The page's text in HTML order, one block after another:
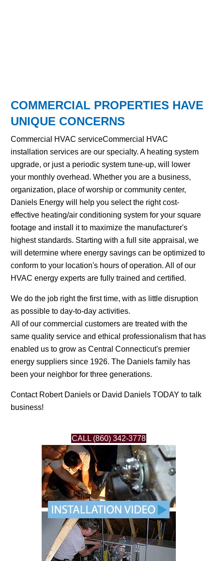
COMMERCIAL PROPERTIES HAVE
UNIQUE CONCERNS
Commercial HVAC serviceCommercial HVAC
installation services are our specialty. A heating system
upgrade, or just a periodic system tune-up, will lower
your monthly overhead. Whether you are a business,
organization, place of worship or community center,
Daniels Energy will help you select the right cost-
effective heating/air conditioning system for your square
footage and install it to maximize the manufacturer's
highest standards. Starting with a full site appraisal, we
will determine where energy savings can be optimized to
conform to your location's hours of operation. All of our
HVAC energy experts are fully trained and certified.
We do the job right the first time, with as little disruption
as possible to day-to-day activities.
All of our commercial customers are treated with the
same quality service and ethical professionalism that has
enabled us to grow as Central Connecticut's premier
energy suppliers since 1926. The Daniels family has
been your neighbor for three generations.
Contact Robert Daniels or David Daniels TODAY to talk
business!
CALL (860) 342-3778